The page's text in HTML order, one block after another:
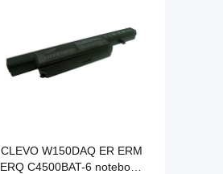
CLEVO W150DAQ ER ERM
ERQ C4500BAT-6 notebook